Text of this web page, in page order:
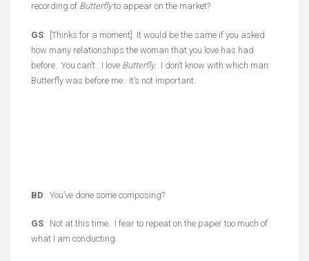
recording of Butterflyto appear on the market?
GS: [Thinks for a moment] It would be the same if you asked
how many relationships the woman that you love has had
before. You can’t. I love Butterfly. I don’t know with which man
Butterfly was before me. It’s not important.
BD: You’ve done some composing?
GS: Not at this time. I fear to repeat on the paper too much of
what I am conducting.